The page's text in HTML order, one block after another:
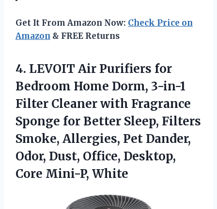
Get It From Amazon Now: Check Price on
Amazon & FREE Returns
4. LEVOIT Air Purifiers for
Bedroom Home Dorm, 3-in-1
Filter Cleaner with Fragrance
Sponge for Better Sleep, Filters
Smoke, Allergies, Pet Dander,
Odor, Dust, Office, Desktop,
Core Mini-P, White